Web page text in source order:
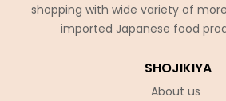
shopping with wide variety of
imported Japanese food
SHOJIKIYA
About us